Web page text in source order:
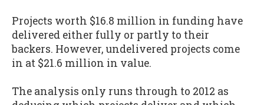
Projects worth $16.8 million in funding have
delivered either fully or partly to their
backers. However, undelivered projects come
in at $21.6 million in value.
The analysis only runs through to 2012 as